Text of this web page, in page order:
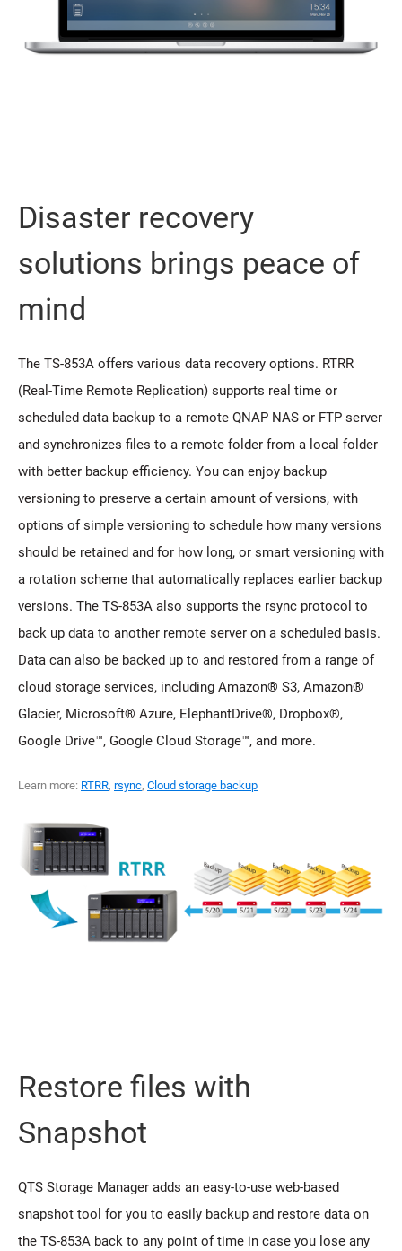
Disaster recovery
solutions brings peace of
mind
The TS-853A offers various data recovery options. RTRR
(Real-Time Remote Replication) supports real time or
scheduled data backup to a remote QNAP NAS or FTP server
and synchronizes files to a remote folder from a local folder
with better backup efficiency. You can enjoy backup
versioning to preserve a certain amount of versions, with
options of simple versioning to schedule how many versions
should be retained and for how long, or smart versioning with
a rotation scheme that automatically replaces earlier backup
versions. The TS-853A also supports the rsync protocol to
back up data to another remote server on a scheduled basis.
Data can also be backed up to and restored from a range of
cloud storage services, including Amazon® S3, Amazon®
Glacier, Microsoft® Azure, ElephantDrive®, Dropbox®,
Google Drive™, Google Cloud Storage™, and more.
Learn more: RTRR, rsync, Cloud storage backup
Restore files with
Snapshot
QTS Storage Manager adds an easy-to-use web-based
snapshot tool for you to easily backup and restore data on
the TS-853A back to any point of time in case you lose any